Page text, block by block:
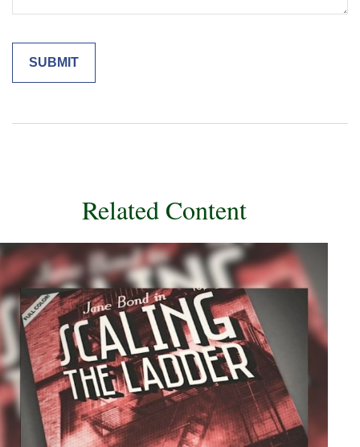
Related Content